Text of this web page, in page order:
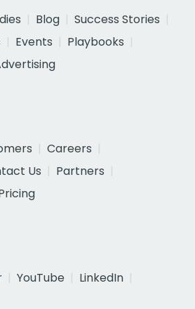
Blog
Success Stories
Events
Playbooks
Careers
Us
Partners
YouTube
LinkedIn